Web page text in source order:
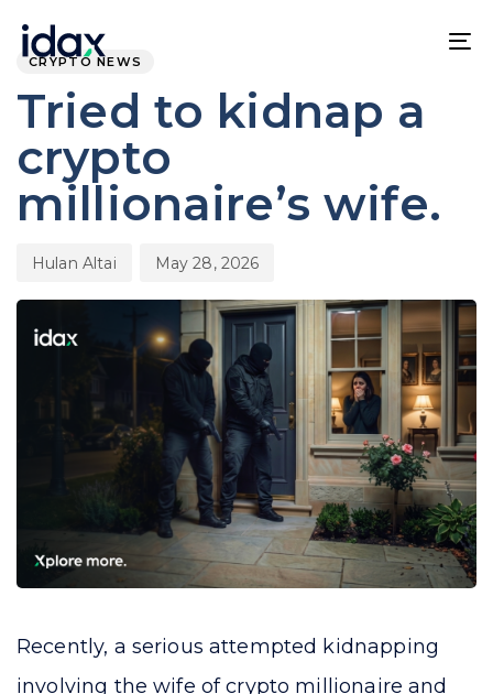
links
content
IN:
CRYPTO NEWS
Tried to kidnap a
crypto
millionaire’s wife.
Hulan Altai
on:
May 28, 2026
Recently, a serious attempted kidnapping
involving the wife of crypto millionaire and